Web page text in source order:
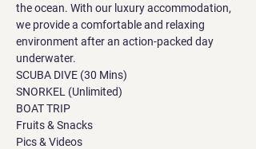
the ocean. With our luxury accommodation,
we provide a comfortable and relaxing
environment after an action-packed day
underwater.
SCUBA DIVE (30 Mins)
SNORKEL (Unlimited)
BOAT TRIP
Fruits & Snacks
Pics & Videos